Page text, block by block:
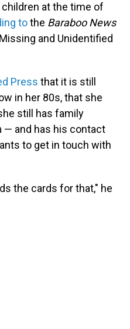
at the time of
tothe Baraboo News
and Unidentified
Press that it is still
in her 80s, that she
still has family
— and has his contact
to get in touch with
the cards for that," he